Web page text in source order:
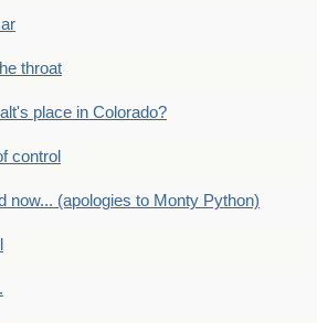
throat
place in Colorado?
control
now... (apologies to Monty Python)